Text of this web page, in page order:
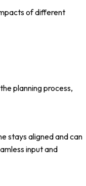
of different
planning process,
stays aligned and can
input and